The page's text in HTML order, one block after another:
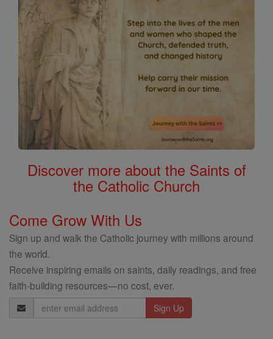
Discover more about the Saints of
the Catholic Church
Come Grow With Us
Sign up and walk the Catholic journey with millions around
the world.
Receive inspiring emails on saints, daily readings, and free
faith-building resources—no cost, ever.
Email
Address